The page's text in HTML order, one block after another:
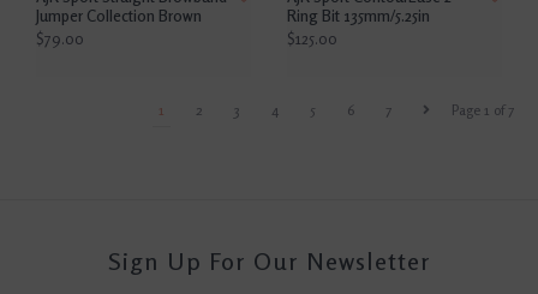
Jumper Collection Brown
$79.00
Ring Bit 135mm/5.25in
$125.00
Page 1 of 7
1 2 3 4 5 6 7
Sign Up For Our Newsletter